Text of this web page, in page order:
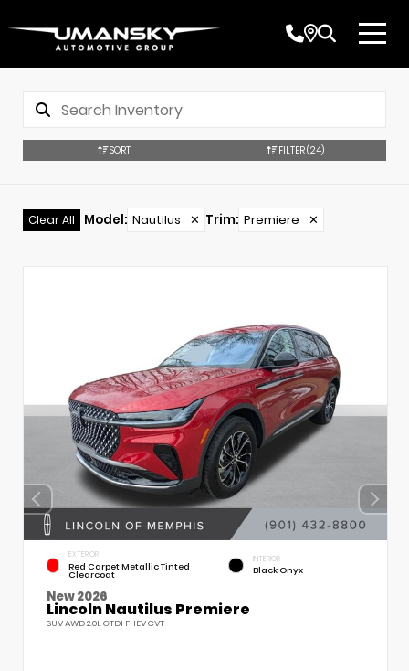
SORT FILTER(24)
Clear All Model: Nautilus ✕ Trim: Premiere ✕
EXTERIOR
Red Carpet Metallic Tinted
Clearcoat
INTERIOR
Black Onyx
New 2026
Lincoln Nautilus Premiere
SUV AWD 2.0L GTDI FHEV CVT